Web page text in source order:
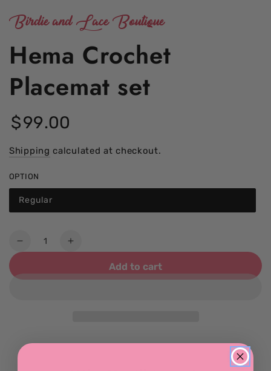
Birdie and Lace Boutique
Hema Crochet
Placemat set
Regular
price
$99.00
Shipping calculated at checkout.
OPTION
Regular
Quantity
Decrease
Increase
Add to cart